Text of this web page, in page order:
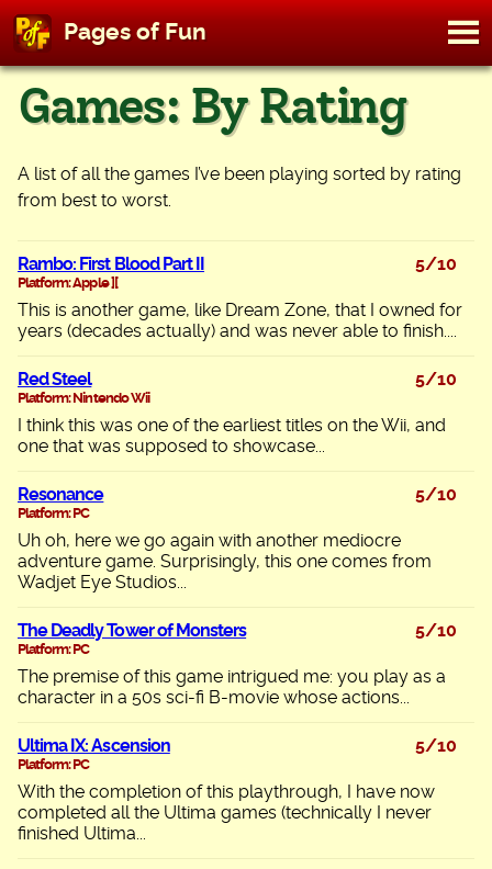
Skip
content
Pages of Fun
Games: By Rating
A list of all the games I’ve been playing sorted by rating
from best to worst.
Rambo: First Blood Part II
Platform: Apple ][
5/10
This is another game, like Dream Zone, that I owned for
years (decades actually) and was never able to finish....
Red Steel
Platform: Nintendo Wii
5/10
I think this was one of the earliest titles on the Wii, and
one that was supposed to showcase...
Resonance
Platform: PC
5/10
Uh oh, here we go again with another mediocre
adventure game. Surprisingly, this one comes from
Wadjet Eye Studios...
The Deadly Tower of Monsters
Platform: PC
5/10
The premise of this game intrigued me: you play as a
character in a 50s sci-fi B-movie whose actions...
Ultima IX: Ascension
Platform: PC
5/10
With the completion of this playthrough, I have now
completed all the Ultima games (technically I never
finished Ultima...